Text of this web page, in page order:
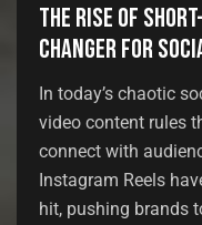
The Rise of
Changer for
In today’s chaotic
video content rules
connect with
Instagram Reels
hit, pushing brands